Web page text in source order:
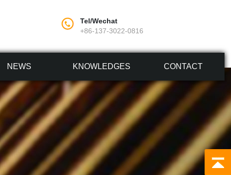
Tel/Wechat
+86-137-3022-0816
NEWS KNOWLEDGES CONTACT